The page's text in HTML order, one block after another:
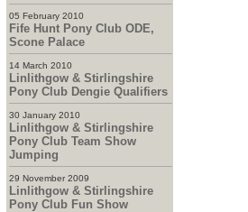
05 February 2010
Fife Hunt Pony Club ODE,
Scone Palace
14 March 2010
Linlithgow & Stirlingshire
Pony Club Dengie Qualifiers
30 January 2010
Linlithgow & Stirlingshire
Pony Club Team Show
Jumping
29 November 2009
Linlithgow & Stirlingshire
Pony Club Fun Show